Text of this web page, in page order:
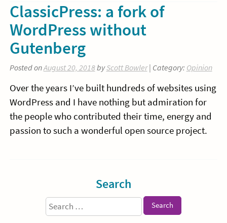
ClassicPress: a fork of
WordPress without
Gutenberg
Posted onAugust 20, 2018byScott Bowler| Category: Opinion
Over the years I’ve built hundreds of websites using
WordPress and I have nothing but admiration for
the people who contributed their time, energy and
passion to such a wonderful open source project.
Search
Search
for: